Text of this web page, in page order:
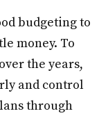
budgeting to
money. To
the years,
and control
through